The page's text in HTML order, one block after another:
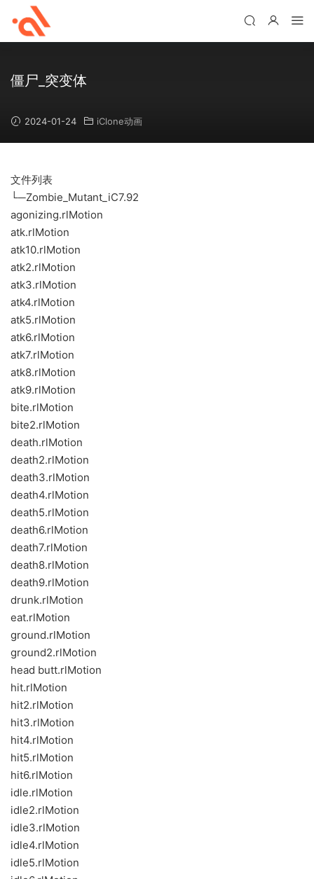
僵尸_突变体
2024-01-24 iClone动画
文件列表
└─Zombie_Mutant_iC7.92
agonizing.rlMotion
atk.rlMotion
atk10.rlMotion
atk2.rlMotion
atk3.rlMotion
atk4.rlMotion
atk5.rlMotion
atk6.rlMotion
atk7.rlMotion
atk8.rlMotion
atk9.rlMotion
bite.rlMotion
bite2.rlMotion
death.rlMotion
death2.rlMotion
death3.rlMotion
death4.rlMotion
death5.rlMotion
death6.rlMotion
death7.rlMotion
death8.rlMotion
death9.rlMotion
drunk.rlMotion
eat.rlMotion
ground.rlMotion
ground2.rlMotion
head butt.rlMotion
hit.rlMotion
hit2.rlMotion
hit3.rlMotion
hit4.rlMotion
hit5.rlMotion
hit6.rlMotion
idle.rlMotion
idle2.rlMotion
idle3.rlMotion
idle4.rlMotion
idle5.rlMotion